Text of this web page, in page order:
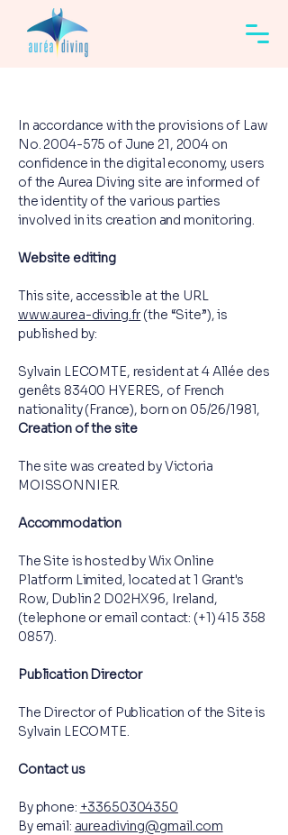
In accordance with the provisions of Law
No.2004-575 of June 21, 2004 on
confidence in the digital economy, users
of the Aurea Diving site are informed of
the identity of the various parties
involved in its creation and monitoring.
Website editing
This site, accessible at the URL
www.aurea-diving.fr (the “Site”), is
published by:
Sylvain LECOMTE, resident at 4 Allée des
genêts 83400 HYERES, of French
nationality (France), born on 05/26/1981,
Creation of the site
The site was created by Victoria
MOISSONNIER.
Accommodation
The Site is hosted by Wix Online
Platform Limited, located at 1 Grant's
Row, Dublin 2 D02HX96, Ireland,
(telephone or email contact: (+1)415 358
0857).
Publication Director
The Director of Publication of the Site is
Sylvain LECOMTE.
Contact us
By phone: +33650304350
By email: aureadiving@gmail.com